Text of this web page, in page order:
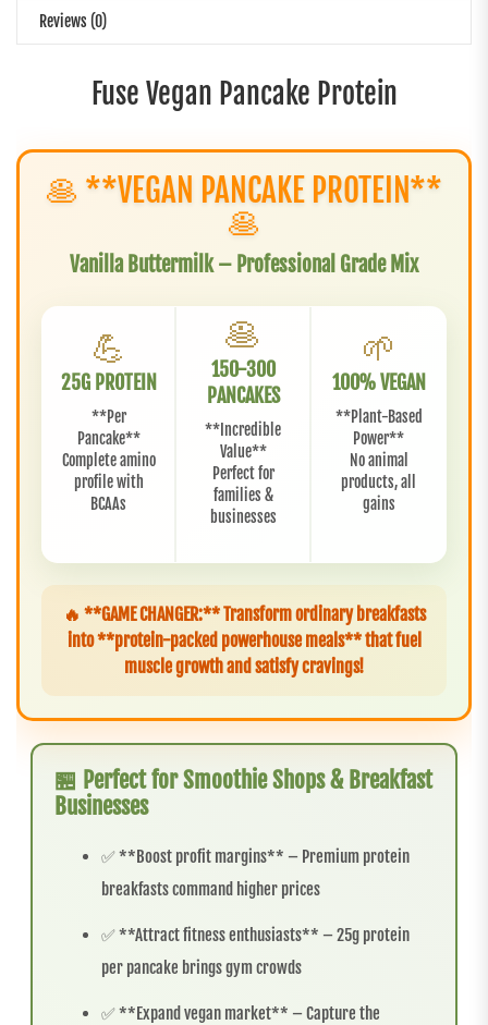
Reviews (0)
Fuse Vegan Pancake Protein
🥞 **VEGAN PANCAKE PROTEIN**
🥞
Vanilla Buttermilk – Professional Grade Mix
💪
25G PROTEIN
**Per
Pancake**
Complete amino
profile with
BCAAs
🥞
150-300
PANCAKES
**Incredible
Value**
Perfect for
families &
businesses
🌱
100% VEGAN
**Plant-Based
Power**
No animal
products, all
gains
🔥 **GAME CHANGER:** Transform ordinary breakfasts
into **protein-packed powerhouse meals** that fuel
muscle growth and satisfy cravings!
🏪 Perfect for Smoothie Shops & Breakfast
Businesses
✅ **Boost profit margins** – Premium protein
breakfasts command higher prices
✅ **Attract fitness enthusiasts** – 25g protein
per pancake brings gym crowds
✅ **Expand vegan market** – Capture the